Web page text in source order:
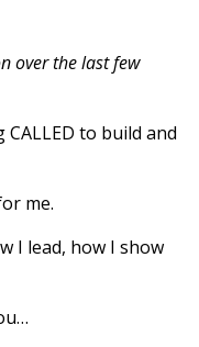
over the last few
to build and
me.
I lead, how I show